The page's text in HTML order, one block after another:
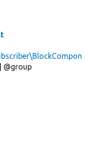
@group